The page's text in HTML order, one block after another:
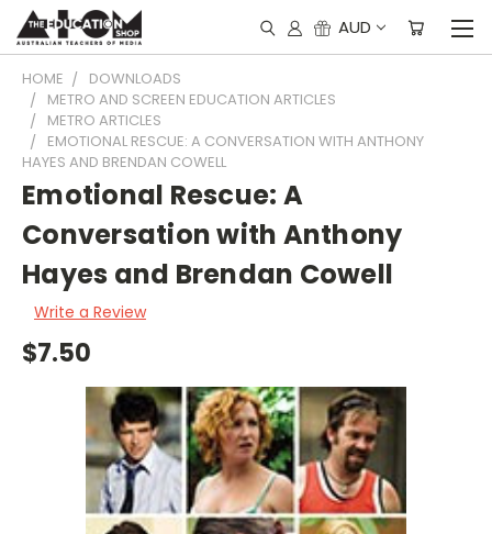
AUD
HOME
DOWNLOADS
METRO AND SCREEN EDUCATION ARTICLES
METRO ARTICLES
EMOTIONAL RESCUE: A CONVERSATION WITH ANTHONY
HAYES AND BRENDAN COWELL
Emotional Rescue: A
Conversation with Anthony
Hayes and Brendan Cowell
Write a Review
$7.50